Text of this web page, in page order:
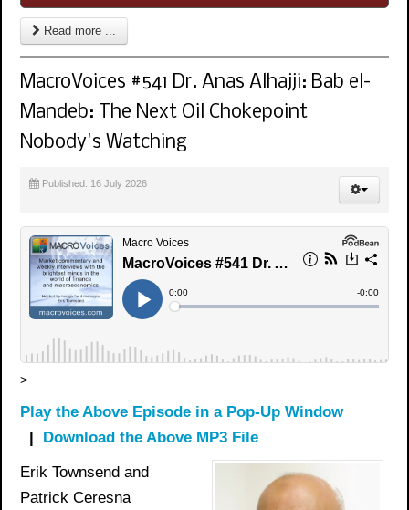
Read more ...
MacroVoices #541 Dr. Anas Alhajji: Bab el-
Mandeb: The Next Oil Chokepoint
Nobody's Watching
Published: 16 July 2026
>
Play the Above Episode in a Pop-Up Window
| Download the Above MP3 File
Erik Townsend and
Patrick Ceresna